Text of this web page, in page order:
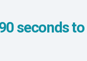
seconds to